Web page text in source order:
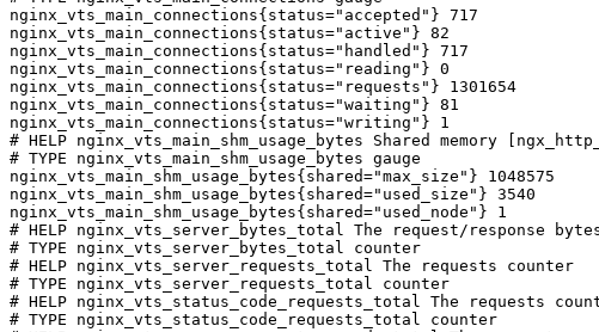
nginx_vts_main_connections{status="accepted"} 717
nginx_vts_main_connections{status="active"} 82
nginx_vts_main_connections{status="handled"} 717
nginx_vts_main_connections{status="reading"} 0
nginx_vts_main_connections{status="requests"} 1301654
nginx_vts_main_connections{status="waiting"} 81
nginx_vts_main_connections{status="writing"} 1
# HELP nginx_vts_main_shm_usage_bytes Shared memory
# TYPE nginx_vts_main_shm_usage_bytes gauge
nginx_vts_main_shm_usage_bytes{shared="max_size"} 1048575
nginx_vts_main_shm_usage_bytes{shared="used_size"} 3540
nginx_vts_main_shm_usage_bytes{shared="used_node"} 1
# HELP nginx_vts_server_bytes_total The request/response
# TYPE nginx_vts_server_bytes_total counter
# HELP nginx_vts_server_requests_total The requests counter
# TYPE nginx_vts_server_requests_total counter
# HELP nginx_vts_status_code_requests_total The requests
# TYPE nginx_vts_status_code_requests_total counter